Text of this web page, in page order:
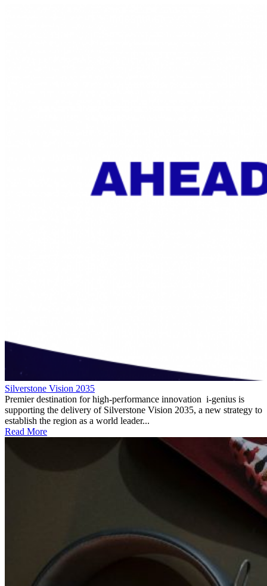
Silverstone Vision 2035
Premier destination for high-performance innovation i-genius is
supporting the delivery of Silverstone Vision 2035, a new strategy to
establish the region as a world leader...
Read More